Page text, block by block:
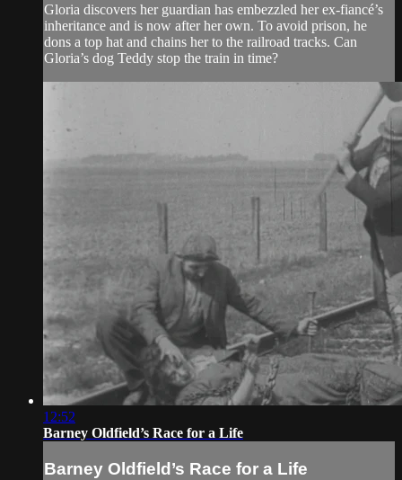
Gloria discovers her guardian has embezzled her ex-fiancé’s
inheritance and is now after her own. To avoid prison, he
dons a top hat and chains her to the railroad tracks. Can
Gloria’s dog Teddy stop the train in time?
12:52
Barney Oldfield’s Race for a Life
Barney Oldfield’s Race for a Life